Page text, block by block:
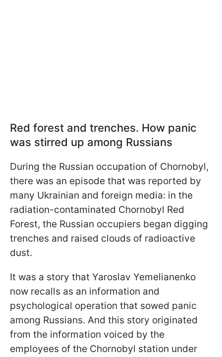
Red forest and trenches. How panic
was stirred up among Russians
During the Russian occupation of Chornobyl,
there was an episode that was reported by
many Ukrainian and foreign media: in the
radiation-contaminated Chornobyl Red
Forest, the Russian occupiers began digging
trenches and raised clouds of radioactive
dust.
It was a story that Yaroslav Yemelianenko
now recalls as an information and
psychological operation that sowed panic
among Russians. And this story originated
from the information voiced by the
employees of the Chornobyl station under